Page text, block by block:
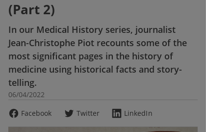
(Part 2)
In our Medical History series, journalist
Jean-Christophe Piot recounts some of the
most significant pages in the history of
medicine using historical facts and story-
telling.
06/04/2022
Facebook
Twitter LinkedIn